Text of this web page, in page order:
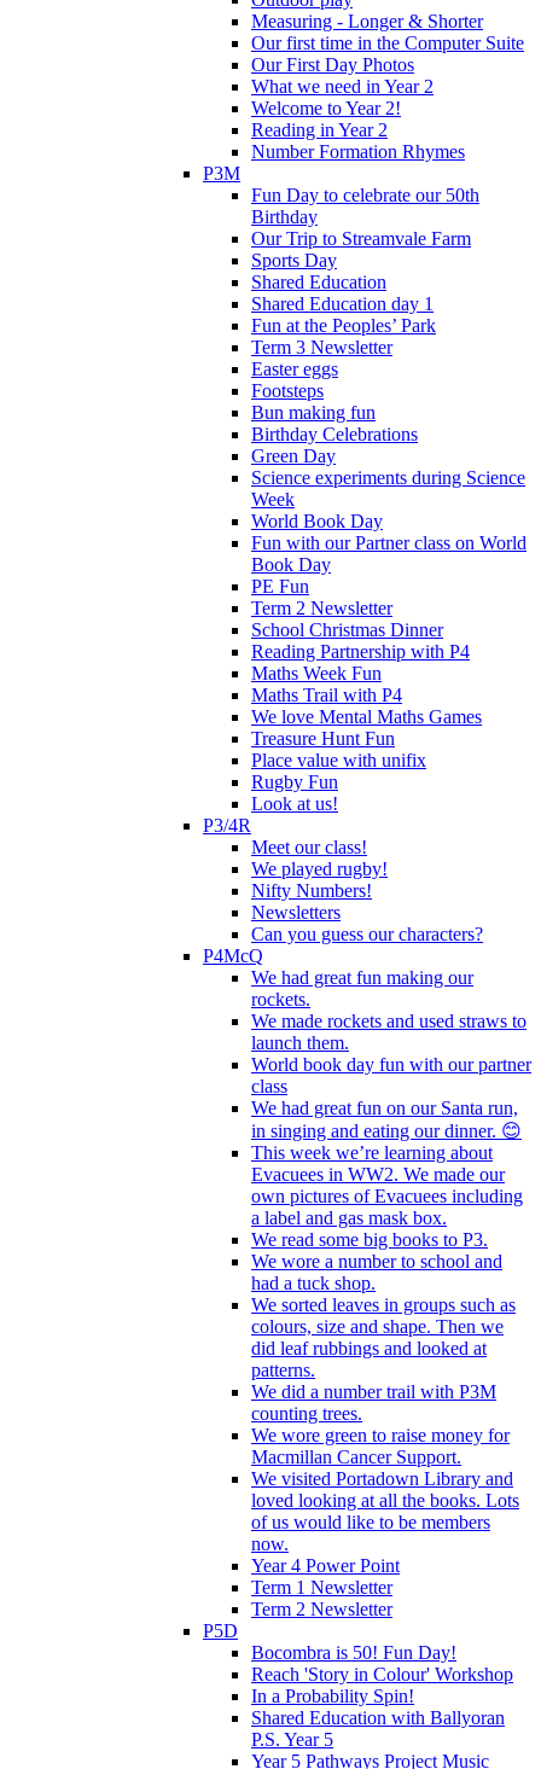
Measuring - Longer & Shorter
Our first time in the Computer Suite
Our First Day Photos
What we need in Year 2
Welcome to Year 2!
Reading in Year 2
Number Formation Rhymes
P3M
Fun Day to celebrate our 50th
Birthday
Our Trip to Streamvale Farm
Sports Day
Shared Education
Shared Education day 1
Fun at the Peoples’ Park
Term 3 Newsletter
Easter eggs
Footsteps
Bun making fun
Birthday Celebrations
Green Day
Science experiments during Science
Week
World Book Day
Fun with our Partner class on World
Book Day
PE Fun
Term 2 Newsletter
School Christmas Dinner
Reading Partnership with P4
Maths Week Fun
Maths Trail with P4
We love Mental Maths Games
Treasure Hunt Fun
Place value with unifix
Rugby Fun
Look at us!
P3/4R
Meet our class!
We played rugby!
Nifty Numbers!
Newsletters
Can you guess our characters?
P4McQ
We had great fun making our
rockets.
We made rockets and used straws to
launch them.
World book day fun with our partner
class
We had great fun on our Santa run,
in singing and eating our dinner. 😊
This week we’re learning about
Evacuees in WW2. We made our
own pictures of Evacuees including
a label and gas mask box.
We read some big books to P3.
We wore a number to school and
had a tuck shop.
We sorted leaves in groups such as
colours, size and shape. Then we
did leaf rubbings and looked at
patterns.
We did a number trail with P3M
counting trees.
We wore green to raise money for
Macmillan Cancer Support.
We visited Portadown Library and
loved looking at all the books. Lots
of us would like to be members
now.
Year 4 Power Point
Term 1 Newsletter
Term 2 Newsletter
P5D
Bocombra is 50! Fun Day!
Reach 'Story in Colour' Workshop
In a Probability Spin!
Shared Education with Ballyoran
P.S. Year 5
Year 5 Pathways Project Music